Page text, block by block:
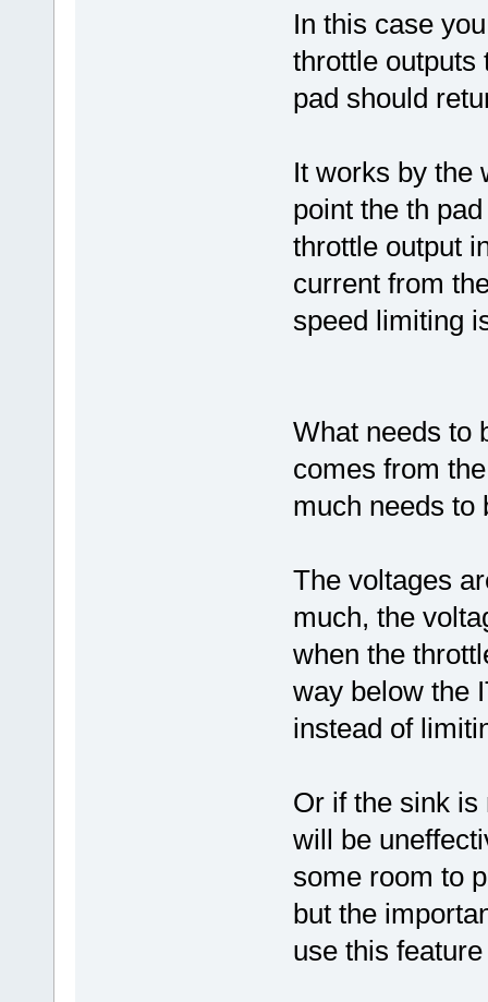
In this case
throttle outputs
pad should
It works by the
point the th
throttle output
current from
speed limiting
What needs to
comes from
much needs to
The voltages
much, the
when the
way below the
instead of
Or if the sink is
will be
some room to
but the
use this